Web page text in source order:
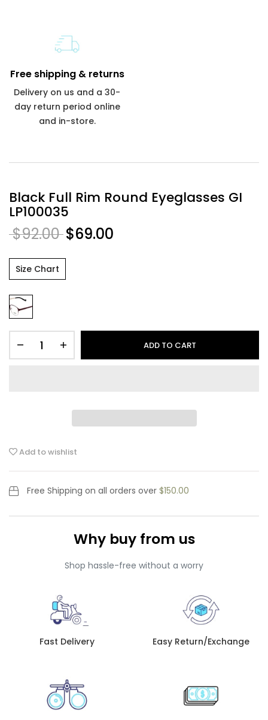
Free shipping & returns
Delivery on us and a 30-
day return period online
and in-store.
Black Full Rim Round Eyeglasses GI
LP100035
$92.00 $69.00
Size Chart
ADD TO CART
Add to wishlist
Free Shipping on all orders over $150.00
Why buy from us
Shop hassle-free without a worry
Fast Delivery Easy Return/Exchange